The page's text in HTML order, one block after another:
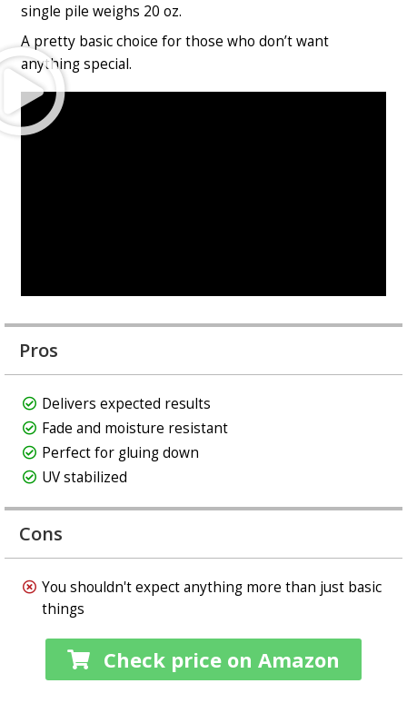
single pile weighs 20 oz.
A pretty basic choice for those who don’t want
anything special.
Play
Video
Pros
Delivers expected results
Fade and moisture resistant
Perfect for gluing down
UV stabilized
Cons
You shouldn't expect anything more than just basic
things
Check price on Amazon